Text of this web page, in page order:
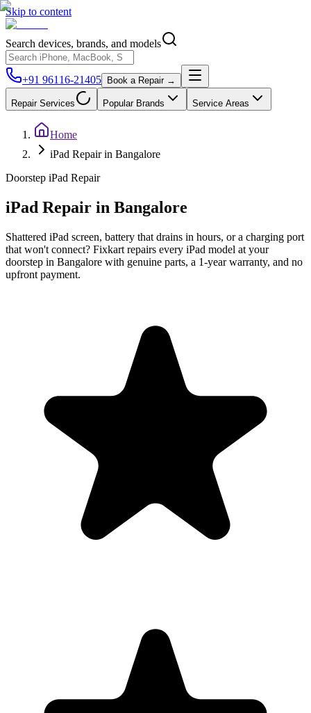
Skip to content
Search devices, brands, and models
+91 96116-21405 Book a Repair →
Repair Services Popular Brands Service Areas
Home
iPad Repair in Bangalore
Doorstep iPad Repair
iPad Repair in Bangalore
Shattered iPad screen, battery that drains in hours, or a charging port
that won't connect? Fixkart repairs every iPad model at your
doorstep in Bangalore with genuine parts, a 1-year warranty, and no
upfront payment.